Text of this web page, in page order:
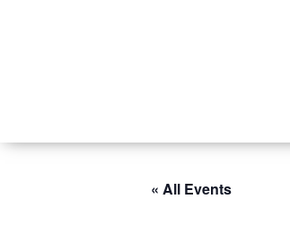
« All Events